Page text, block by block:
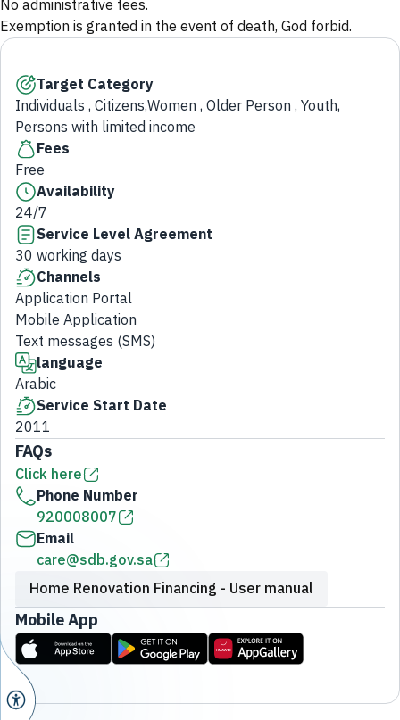
Target Category
Individuals , Citizens,Women , Older Person , Youth,
Persons with limited income
Fees
Free
Availability
24/7
Service Level Agreement
30 working days
Channels
Application Portal
Mobile Application
Text messages (SMS)
language
Arabic
Service Start Date
2011
FAQs
Click here
Phone Number
920008007
Email
care@sdb.gov.sa
Home Renovation Financing - User manual
Mobile App
No administrative fees.
Exemption is granted in the event of death, God forbid.